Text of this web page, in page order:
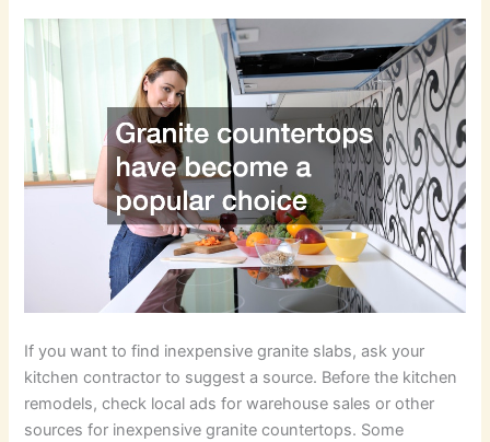
If you want to find inexpensive granite slabs, ask your
kitchen contractor to suggest a source. Before the kitchen
remodels, check local ads for warehouse sales or other
sources for inexpensive granite countertops. Some